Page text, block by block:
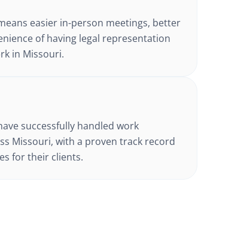
easier in-person meetings, better
of having legal representation
in Missouri.
successfully handled work
Missouri, with a proven track record
for their clients.